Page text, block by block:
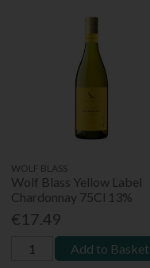
WOLF BLASS
Wolf Blass Yellow Label
Chardonnay 75Cl 13%
€17.49
Add to Basket